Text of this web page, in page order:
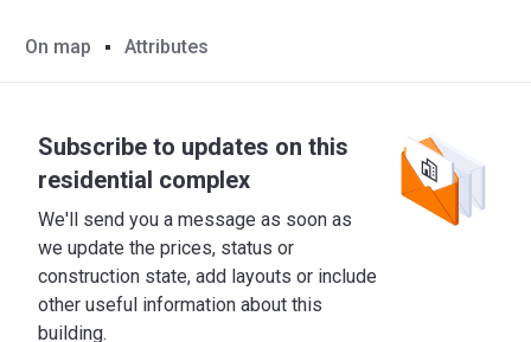
On map Attributes
Subscribe to updates on this
residential complex
We'll send you a message as soon as
we update the prices, status or
construction state, add layouts or include
other useful information about this
building.